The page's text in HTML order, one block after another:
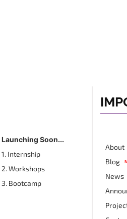
Launching Soon...
1. Internship
2. Workshops
3. Bootcamp
About
Blog
News